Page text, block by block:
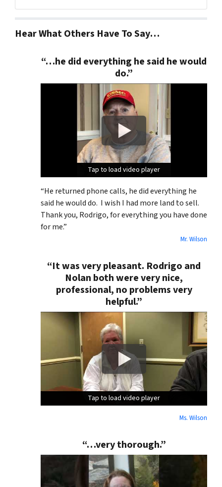
Hear What Others Have To Say…
“…he did everything he said he would
do.”
Tap to load video player
Tap to load video player
Tap to load video player
“He returned phone calls, he did everything he
said he would do. I wish I had more land to sell.
Thank you, Rodrigo, for everything you have done
for me.”
Mr. Wilson
“It was very pleasant. Rodrigo and
Nolan both were very nice,
professional, no problems very
helpful.”
Tap to load video player
Tap to load video player
Tap to load video player
Ms. Wilson
“…very thorough.”